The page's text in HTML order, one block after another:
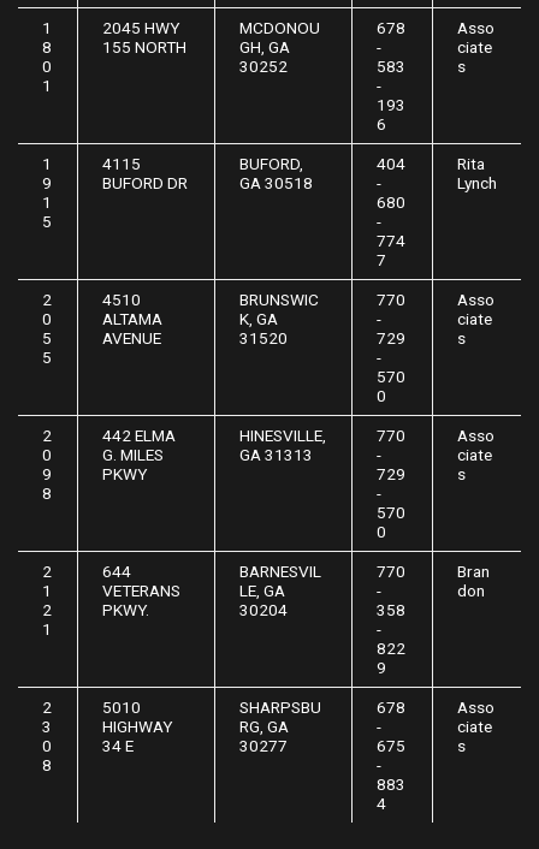
1
8
0
1
2045 HWY
155 NORTH
MCDONOU
GH, GA
30252
678
-
583
-
193
6
Asso
ciate
s
1
9
1
5
4115
BUFORD DR
BUFORD,
GA 30518
404
-
680
-
774
7
Rita
Lynch
2
0
5
5
4510
ALTAMA
AVENUE
BRUNSWIC
K, GA
31520
770
-
729
-
570
0
Asso
ciate
s
2
0
9
8
442 ELMA
G. MILES
PKWY
HINESVILLE,
GA 31313
770
-
729
-
570
0
Asso
ciate
s
2
1
2
1
644
VETERANS
PKWY.
BARNESVIL
LE, GA
30204
770
-
358
-
822
9
Bran
don
2
3
0
8
5010
HIGHWAY
34 E
SHARPSBU
RG, GA
30277
678
-
675
-
883
4
Asso
ciate
s